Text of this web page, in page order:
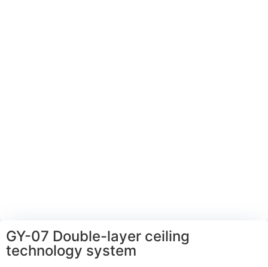
GY-07 Double-layer ceiling
technology system